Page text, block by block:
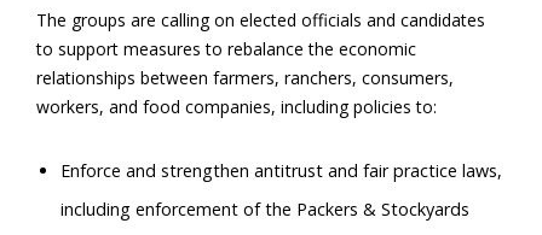
The groups are calling on elected officials and candidates
to support measures to rebalance the economic
relationships between farmers, ranchers, consumers,
workers, and food companies, including policies to:
Enforce and strengthen antitrust and fair practice laws,
including enforcement of the Packers & Stockyards